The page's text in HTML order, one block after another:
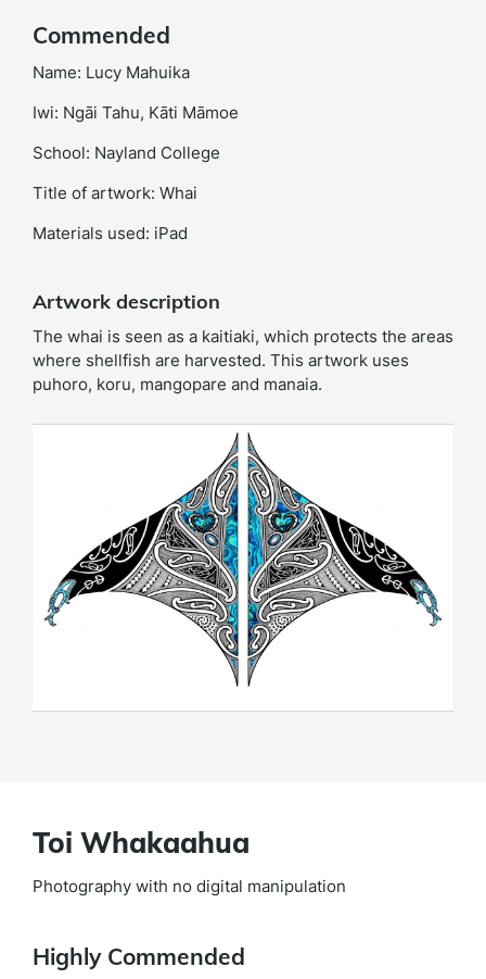
Commended
Name: Lucy Mahuika
Iwi: Ngāi Tahu, Kāti Māmoe
School: Nayland College
Title of artwork: Whai
Materials used: iPad
Artwork description
The whai is seen as a kaitiaki, which protects the areas
where shellfish are harvested. This artwork uses
puhoro, koru, mangopare and manaia.
Toi Whakaahua
Photography with no digital manipulation
Highly Commended